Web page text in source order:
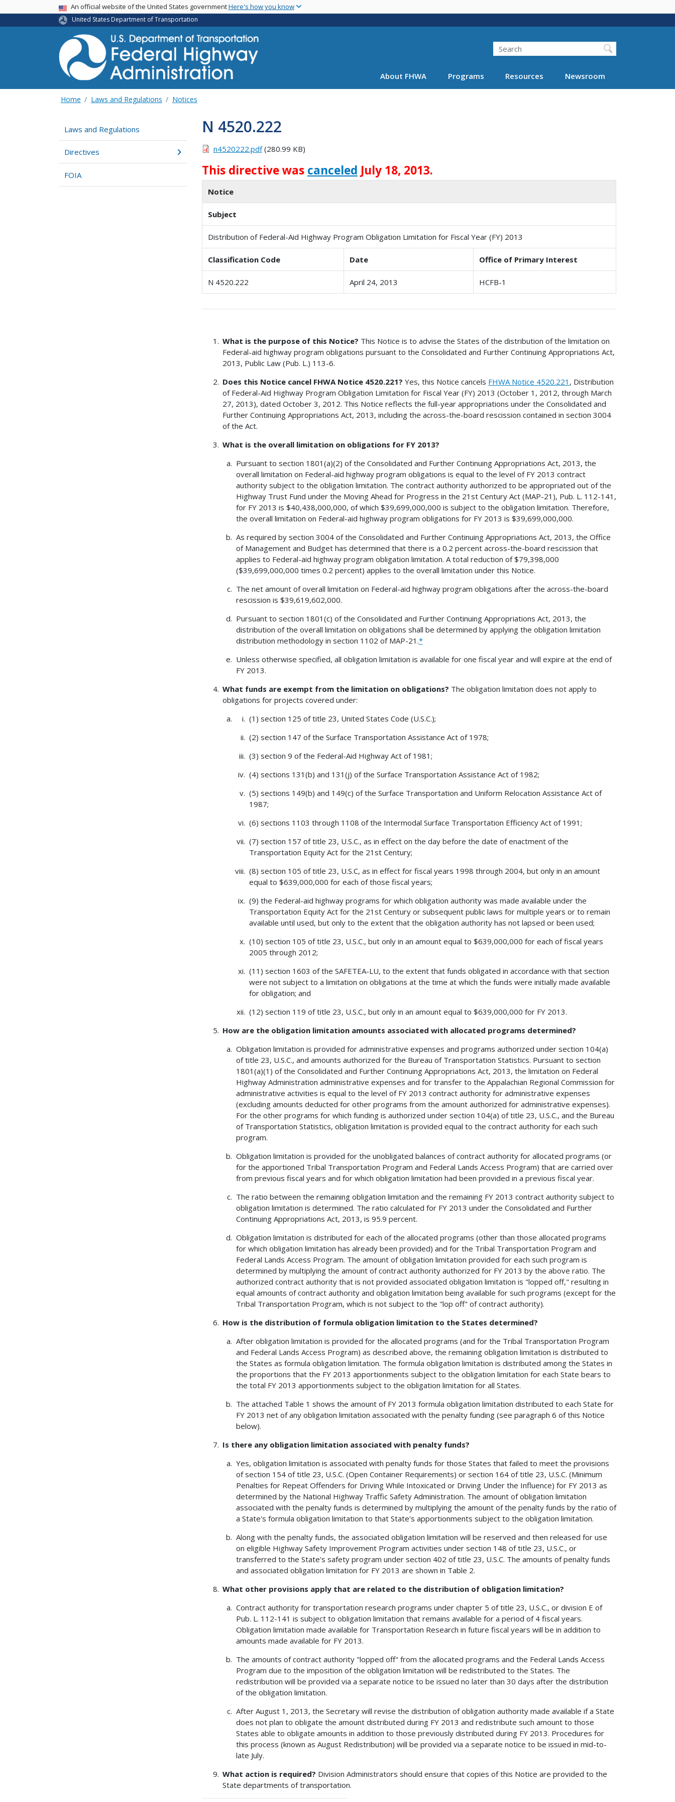
main
USA BannerAn official website of the United States governmentHere's how you know
United States Department of Transportation
Search
About FHWA Programs Resources Newsroom
Home Laws and Regulations Notices
Laws and Regulations
Directives
FOIA
N 4520.222
n4520222.pdf(280.99 KB)
This directive was canceled July 18, 2013.
Notice
Subject
Distribution of Federal-Aid Highway Program Obligation Limitation for Fiscal Year (FY) 2013
Classification Code Date Office of Primary Interest
N 4520.222 April 24, 2013 HCFB-1
What is the purpose of this Notice? This Notice is to advise the States of the distribution of the limitation on
Federal-aid highway program obligations pursuant to the Consolidated and Further Continuing Appropriations Act,
2013, Public Law (Pub. L.) 113-6.
Does this Notice cancel FHWA Notice 4520.221?Yes, this Notice cancels FHWA Notice 4520.221 , Distribution
of Federal-Aid Highway Program Obligation Limitation for Fiscal Year (FY) 2013 (October 1, 2012, through March
27, 2013), dated October 3, 2012. This Notice reflects the full-year appropriations under the Consolidated and
Further Continuing Appropriations Act, 2013, including the across-the-board rescission contained in section 3004
of the Act.
What is the overall limitation on obligations for FY 2013?
Pursuant to section 1801(a)(2) of the Consolidated and Further Continuing Appropriations Act, 2013, the
overall limitation on Federal-aid highway program obligations is equal to the level of FY 2013 contract
authority subject to the obligation limitation. The contract authority authorized to be appropriated out of the
Highway Trust Fund under the Moving Ahead for Progress in the 21st Century Act (MAP-21), Pub. L. 112-141,
for FY 2013 is $40,438,000,000, of which $39,699,000,000 is subject to the obligation limitation. Therefore,
the overall limitation on Federal-aid highway program obligations for FY 2013 is $39,699,000,000.
As required by section 3004 of the Consolidated and Further Continuing Appropriations Act, 2013, the Office
of Management and Budget has determined that there is a 0.2 percent across-the-board rescission that
applies to Federal-aid highway program obligation limitation. A total reduction of $79,398,000
($39,699,000,000 times 0.2 percent) applies to the overall limitation under this Notice.
The net amount of overall limitation on Federal-aid highway program obligations after the across-the-board
rescission is $39,619,602,000.
Pursuant to section 1801(c) of the Consolidated and Further Continuing Appropriations Act, 2013, the
distribution of the overall limitation on obligations shall be determined by applying the obligation limitation
distribution methodology in section 1102 of MAP-21.*
Unless otherwise specified, all obligation limitation is available for one fiscal year and will expire at the end of
FY 2013.
What funds are exempt from the limitation on obligations? The obligation limitation does not apply to
obligations for projects covered under:
(1) section 125 of title 23, United States Code (U.S.C.);
(2) section 147 of the Surface Transportation Assistance Act of 1978;
(3) section 9 of the Federal-Aid Highway Act of 1981;
(4) sections 131(b) and 131(j) of the Surface Transportation Assistance Act of 1982;
(5) sections 149(b) and 149(c) of the Surface Transportation and Uniform Relocation Assistance Act of
1987;
(6) sections 1103 through 1108 of the Intermodal Surface Transportation Efficiency Act of 1991;
(7) section 157 of title 23, U.S.C., as in effect on the day before the date of enactment of the
Transportation Equity Act for the 21st Century;
(8) section 105 of title 23, U.S.C, as in effect for fiscal years 1998 through 2004, but only in an amount
equal to $639,000,000 for each of those fiscal years;
(9) the Federal-aid highway programs for which obligation authority was made available under the
Transportation Equity Act for the 21st Century or subsequent public laws for multiple years or to remain
available until used, but only to the extent that the obligation authority has not lapsed or been used;
(10) section 105 of title 23, U.S.C., but only in an amount equal to $639,000,000 for each of fiscal years
2005 through 2012;
(11) section 1603 of the SAFETEA-LU, to the extent that funds obligated in accordance with that section
were not subject to a limitation on obligations at the time at which the funds were initially made available
for obligation; and
(12) section 119 of title 23, U.S.C., but only in an amount equal to $639,000,000 for FY 2013.
How are the obligation limitation amounts associated with allocated programs determined?
Obligation limitation is provided for administrative expenses and programs authorized under section 104(a)
of title 23, U.S.C., and amounts authorized for the Bureau of Transportation Statistics. Pursuant to section
1801(a)(1) of the Consolidated and Further Continuing Appropriations Act, 2013, the limitation on Federal
Highway Administration administrative expenses and for transfer to the Appalachian Regional Commission for
administrative activities is equal to the level of FY 2013 contract authority for administrative expenses
(excluding amounts deducted for other programs from the amount authorized for administrative expenses).
For the other programs for which funding is authorized under section 104(a) of title 23, U.S.C., and the Bureau
of Transportation Statistics, obligation limitation is provided equal to the contract authority for each such
program.
Obligation limitation is provided for the unobligated balances of contract authority for allocated programs (or
for the apportioned Tribal Transportation Program and Federal Lands Access Program) that are carried over
from previous fiscal years and for which obligation limitation had been provided in a previous fiscal year.
The ratio between the remaining obligation limitation and the remaining FY 2013 contract authority subject to
obligation limitation is determined. The ratio calculated for FY 2013 under the Consolidated and Further
Continuing Appropriations Act, 2013, is 95.9 percent.
Obligation limitation is distributed for each of the allocated programs (other than those allocated programs
for which obligation limitation has already been provided) and for the Tribal Transportation Program and
Federal Lands Access Program. The amount of obligation limitation provided for each such program is
determined by multiplying the amount of contract authority authorized for FY 2013 by the above ratio. The
authorized contract authority that is not provided associated obligation limitation is "lopped off," resulting in
equal amounts of contract authority and obligation limitation being available for such programs (except for the
Tribal Transportation Program, which is not subject to the "lop off" of contract authority).
How is the distribution of formula obligation limitation to the States determined?
After obligation limitation is provided for the allocated programs (and for the Tribal Transportation Program
and Federal Lands Access Program) as described above, the remaining obligation limitation is distributed to
the States as formula obligation limitation. The formula obligation limitation is distributed among the States in
the proportions that the FY 2013 apportionments subject to the obligation limitation for each State bears to
the total FY 2013 apportionments subject to the obligation limitation for all States.
The attached Table 1 shows the amount of FY 2013 formula obligation limitation distributed to each State for
FY 2013 net of any obligation limitation associated with the penalty funding (see paragraph 6 of this Notice
below).
Is there any obligation limitation associated with penalty funds?
Yes, obligation limitation is associated with penalty funds for those States that failed to meet the provisions
of section 154 of title 23, U.S.C. (Open Container Requirements) or section 164 of title 23, U.S.C. (Minimum
Penalties for Repeat Offenders for Driving While Intoxicated or Driving Under the Influence) for FY 2013 as
determined by the National Highway Traffic Safety Administration. The amount of obligation limitation
associated with the penalty funds is determined by multiplying the amount of the penalty funds by the ratio of
a State's formula obligation limitation to that State's apportionments subject to the obligation limitation.
Along with the penalty funds, the associated obligation limitation will be reserved and then released for use
on eligible Highway Safety Improvement Program activities under section 148 of title 23, U.S.C., or
transferred to the State's safety program under section 402 of title 23, U.S.C. The amounts of penalty funds
and associated obligation limitation for FY 2013 are shown in Table 2.
What other provisions apply that are related to the distribution of obligation limitation?
Contract authority for transportation research programs under chapter 5 of title 23, U.S.C., or division E of
Pub. L. 112-141 is subject to obligation limitation that remains available for a period of 4 fiscal years.
Obligation limitation made available for Transportation Research in future fiscal years will be in addition to
amounts made available for FY 2013.
The amounts of contract authority "lopped off" from the allocated programs and the Federal Lands Access
Program due to the imposition of the obligation limitation will be redistributed to the States. The
redistribution will be provided via a separate notice to be issued no later than 30 days after the distribution
of the obligation limitation.
After August 1, 2013, the Secretary will revise the distribution of obligation authority made available if a State
does not plan to obligate the amount distributed during FY 2013 and redistribute such amount to those
States able to obligate amounts in addition to those previously distributed during FY 2013. Procedures for
this process (known as August Redistribution) will be provided via a separate notice to be issued in mid-to-
late July.
What action is required? Division Administrators should ensure that copies of this Notice are provided to the
State departments of transportation.